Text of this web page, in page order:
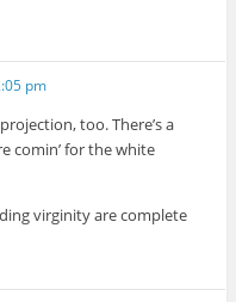
pm
too. There’s a
comin’ for the white
virginity are complete